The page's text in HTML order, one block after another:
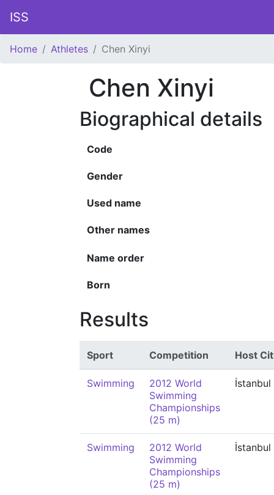
ISS
Home Athletes Chen Xinyi
Chen Xinyi
Biographical details
Code
Gender
Used name
Other names
Name order
Born
Results
Sport Competition Host
Swimming
2012 World
Swimming
Championships
(25 m)
İstanbul
Swimming
2012 World
Swimming
Championships
(25 m)
İstanbul